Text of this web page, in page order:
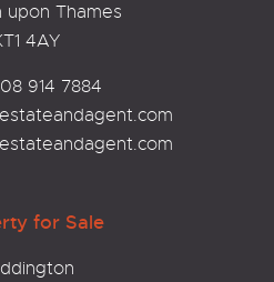
upon Thames
4AY
914 7884
for Sale